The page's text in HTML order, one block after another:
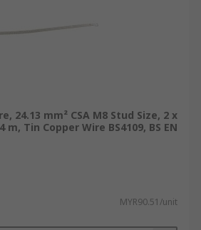
24.13 mm² CSA M8 Stud Size, 2 x
m, Tin Copper Wire BS4109, BS EN
MYR90.51/unit